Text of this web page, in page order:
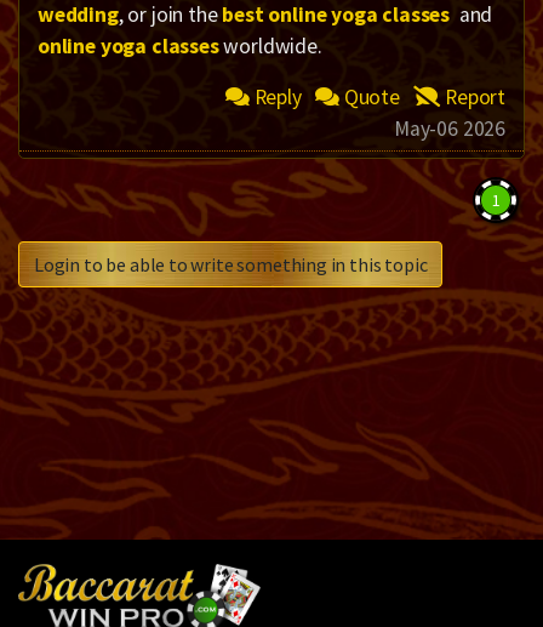
wedding, or join thebest online yoga classes and
online yoga classesworldwide.
Reply
Quote
Report
May-06 2026
1
Login to be able to write something in this topic